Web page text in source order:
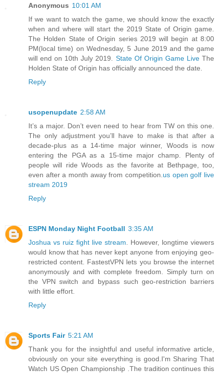
Anonymous 10:01 AM
If we want to watch the game, we should know the exactly
when and where will start the 2019 State of Origin game.
The Holden State of Origin series 2019 will begin at 8:00
PM(local time) on Wednesday, 5 June 2019 and the game
will end on 10th July 2019. State Of Origin Game LiveThe
Holden State of Origin has officially announced the date.
Reply
usopenupdate 2:58 AM
It’s a major. Don’t even need to hear from TW on this one.
The only adjustment you’ll have to make is that after a
decade-plus as a 14-time major winner, Woods is now
entering the PGA as a 15-time major champ. Plenty of
people will ride Woods as the favorite at Bethpage, too,
even after a month away from competition. us open golf live
stream 2019
Reply
ESPN Monday Night Football 3:35 AM
Joshua vs ruiz fight live stream . However, longtime viewers
would know that has never kept anyone from enjoying geo-
restricted content. FastestVPN lets you browse the internet
anonymously and with complete freedom. Simply turn on
the VPN switch and bypass such geo-restriction barriers
with little effort.
Reply
Sports Fair 5:21 AM
Thank you for the insightful and useful informative article,
obviously on your site everything is good.I'm Sharing That
Watch US Open Championship .The tradition continues this